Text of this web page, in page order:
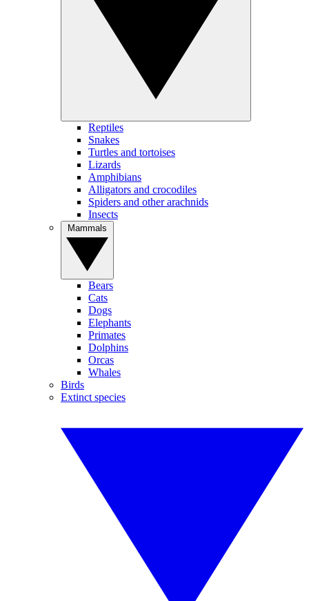
Reptiles
Snakes
Turtles and tortoises
Lizards
Amphibians
Alligators and crocodiles
Spiders and other arachnids
Insects
Bears
Cats
Dogs
Elephants
Primates
Dolphins
Orcas
Whales
Birds
Extinct species